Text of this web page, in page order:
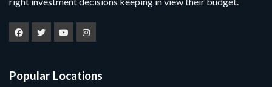
Popular Locations